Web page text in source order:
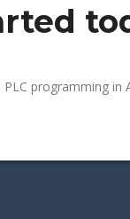
programming in